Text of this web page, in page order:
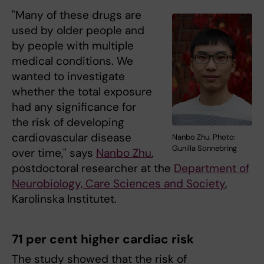
Nanbo Zhu. Photo:
Gunilla Sonnebring
"Many of these drugs are
used by older people and
by people with multiple
medical conditions. We
wanted to investigate
whether the total exposure
had any significance for
the risk of developing
cardiovascular disease
over time," says Nanbo Zhu,
postdoctoral researcher at the Department of
Neurobiology, Care Sciences and Society,
Karolinska Institutet.
71 per cent higher cardiac risk
The study showed that the risk of